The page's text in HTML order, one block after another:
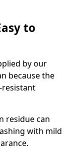
to
by our
because the
resistant
residue can
with mild